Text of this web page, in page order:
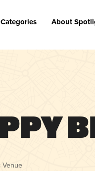
About
Venue